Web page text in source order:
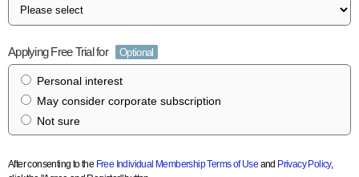
Applying Free Trial for Optional
Personal interest
May consider corporate subscription
Not sure
After consenting to the Free Individual Membership Terms of Use and Privacy Policy,